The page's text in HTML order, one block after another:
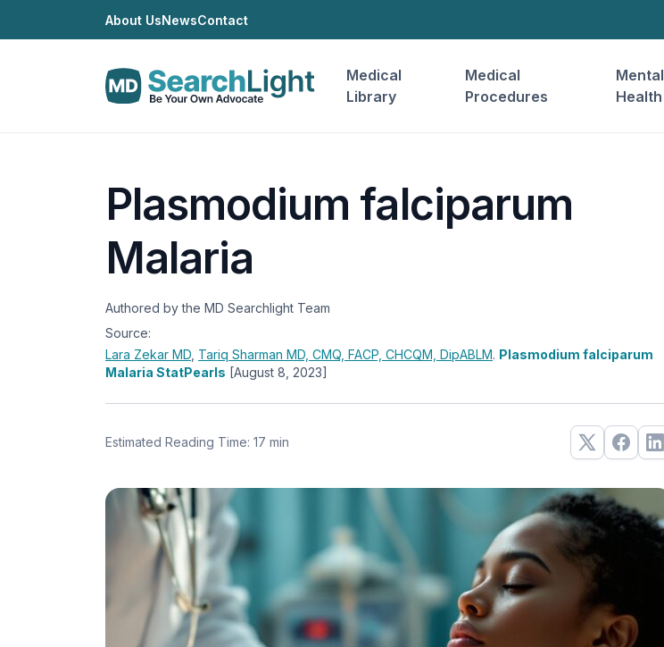
About UsNewsContact
Medical
Library
Medical
Procedures
Mental
Health
Plasmodium falciparum
Malaria
Authored by the MD Searchlight Team
Source:
Lara Zekar MD Tariq Sharman MD, CMQ, FACP, CHCQM, DipABLM. Plasmodium falciparum
Malaria StatPearls [August 8, 2023]
Estimated Reading Time: 17 min